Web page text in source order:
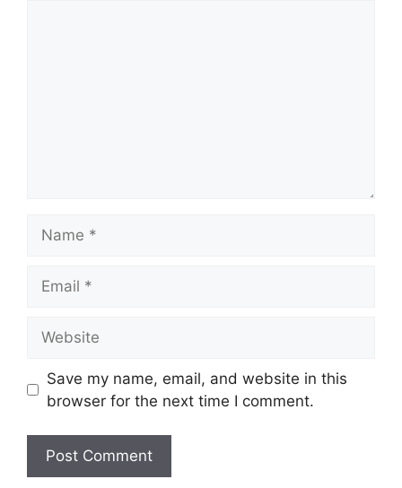
Save my name, email, and website in this
browser for the next time I comment.